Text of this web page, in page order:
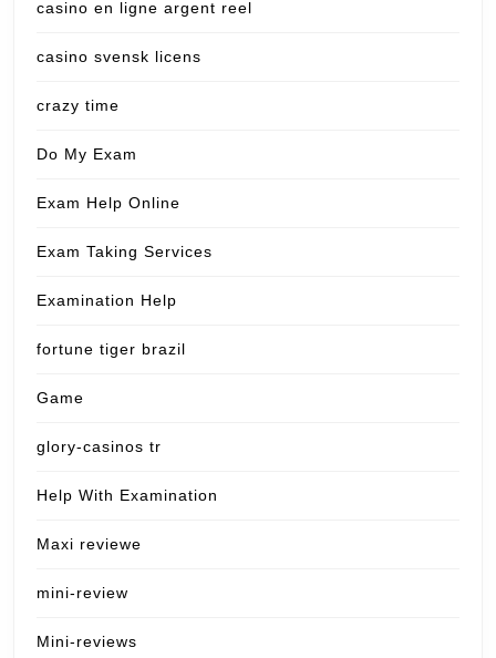
casino en ligne argent reel
casino svensk licens
crazy time
Do My Exam
Exam Help Online
Exam Taking Services
Examination Help
fortune tiger brazil
Game
glory-casinos tr
Help With Examination
Maxi reviewe
mini-review
Mini-reviews